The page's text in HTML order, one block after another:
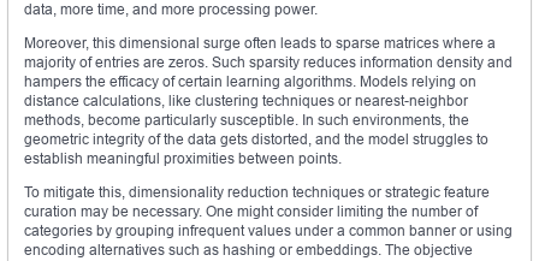
data, more time, and more processing power.
Moreover, this dimensional surge often leads to sparse matrices where a
majority of entries are zeros. Such sparsity reduces information density and
hampers the efficacy of certain learning algorithms. Models relying on
distance calculations, like clustering techniques or nearest-neighbor
methods, become particularly susceptible. In such environments, the
geometric integrity of the data gets distorted, and the model struggles to
establish meaningful proximities between points.
To mitigate this, dimensionality reduction techniques or strategic feature
curation may be necessary. One might consider limiting the number of
categories by grouping infrequent values under a common banner or using
encoding alternatives such as hashing or embeddings. The objective